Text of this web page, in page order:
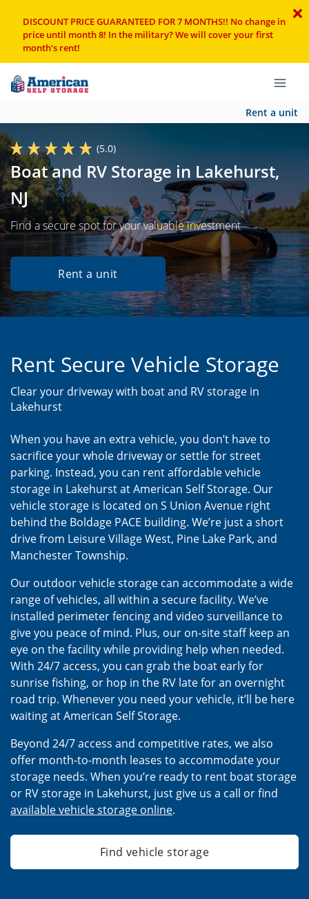
DISCOUNT PRICE GUARANTEED FOR 7 MONTHS!! No change in
price until month 8! In the military? We will cover your first
month's rent!
Rent a unit
(5.0)
Boat and RV Storage in Lakehurst,
NJ
Find a secure spot for your valuable investment
Rent a unit
Rent Secure Vehicle Storage
Clear your driveway with boat and RV storage in
Lakehurst
When you have an extra vehicle, you don’t have to
sacrifice your whole driveway or settle for street
parking. Instead, you can rent affordable vehicle
storage in Lakehurst at American Self Storage. Our
vehicle storage is located on S Union Avenue right
behind the Boldage PACE building. We’re just a short
drive from Leisure Village West, Pine Lake Park, and
Manchester Township.
Our outdoor vehicle storage can accommodate a wide
range of vehicles, all within a secure facility. We’ve
installed perimeter fencing and video surveillance to
give you peace of mind. Plus, our on-site staff keep an
eye on the facility while providing help when needed.
With 24/7 access, you can grab the boat early for
sunrise fishing, or hop in the RV late for an overnight
road trip. Whenever you need your vehicle, it’ll be here
waiting at American Self Storage.
Beyond 24/7 access and competitive rates, we also
offer month-to-month leases to accommodate your
storage needs. When you’re ready to rent boat storage
or RV storage in Lakehurst, just give us a call or find
available vehicle storage online.
Find vehicle storage